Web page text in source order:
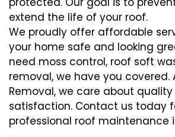
extend the life of your roof.
We proudly offer affordable
your home safe and looking
need moss control, roof soft
removal, we have you covered.
Removal, we care about
satisfaction. Contact us today
professional roof maintenance